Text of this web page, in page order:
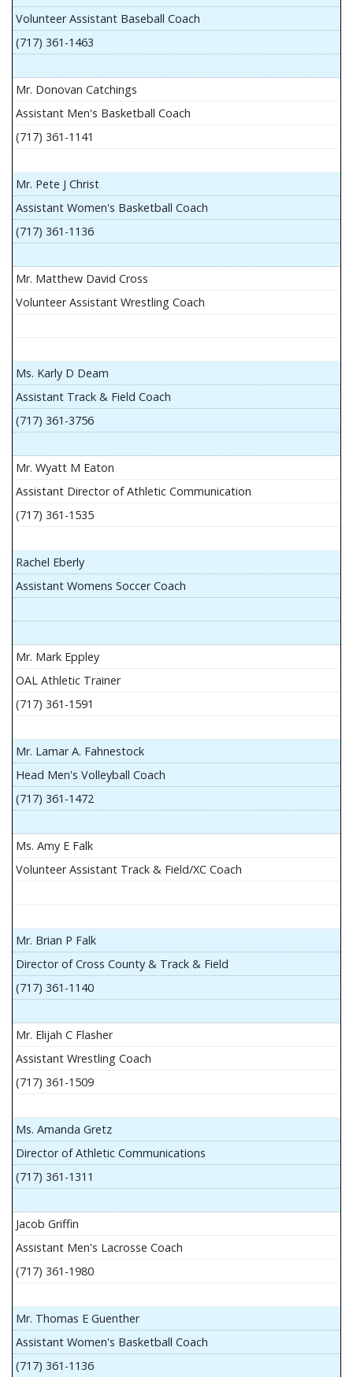
Volunteer Assistant Baseball Coach
(717) 361-1463
Mr. Donovan Catchings
Assistant Men's Basketball Coach
(717) 361-1141
Mr. Pete J Christ
Assistant Women's Basketball Coach
(717) 361-1136
Mr. Matthew David Cross
Volunteer Assistant Wrestling Coach
Ms. Karly D Deam
Assistant Track & Field Coach
(717) 361-3756
Mr. Wyatt M Eaton
Assistant Director of Athletic Communication
(717) 361-1535
Rachel Eberly
Assistant Womens Soccer Coach
Mr. Mark Eppley
OAL Athletic Trainer
(717) 361-1591
Mr. Lamar A. Fahnestock
Head Men's Volleyball Coach
(717) 361-1472
Ms. Amy E Falk
Volunteer Assistant Track & Field/XC Coach
Mr. Brian P Falk
Director of Cross County & Track & Field
(717) 361-1140
Mr. Elijah C Flasher
Assistant Wrestling Coach
(717) 361-1509
Ms. Amanda Gretz
Director of Athletic Communications
(717) 361-1311
Jacob Griffin
Assistant Men's Lacrosse Coach
(717) 361-1980
Mr. Thomas E Guenther
Assistant Women's Basketball Coach
(717) 361-1136